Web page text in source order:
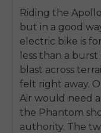
Riding the
but in a good
electric bike is
less than a
blast across
felt right away.
Air would need
the Phantom
authority. The